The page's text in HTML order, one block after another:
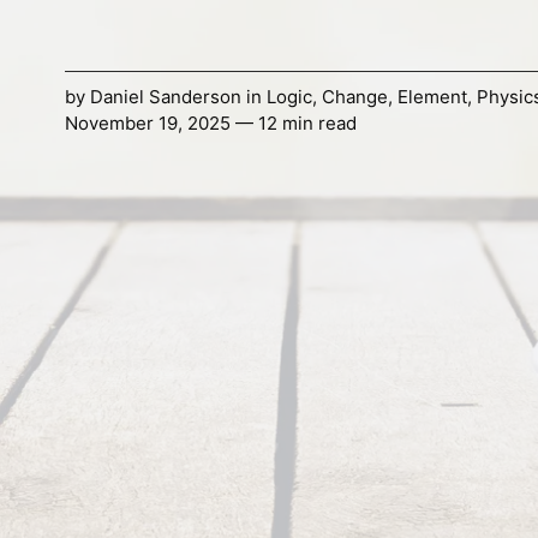
by Daniel Sanderson in Logic, Change, Element,
November 19, 2025 — 12 min read